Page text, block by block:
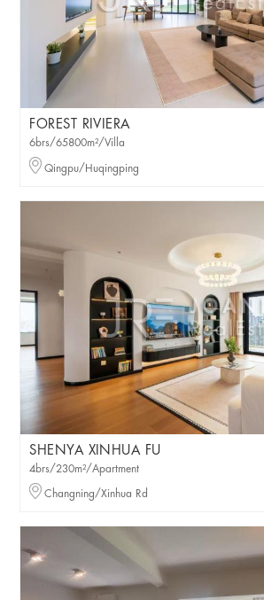
FOREST RIVIERA
6brs/65800m²/Villa
Qingpu/Huqingping
SHENYA XINHUA FU
4brs/230m²/Apartment
Changning/Xinhua Rd